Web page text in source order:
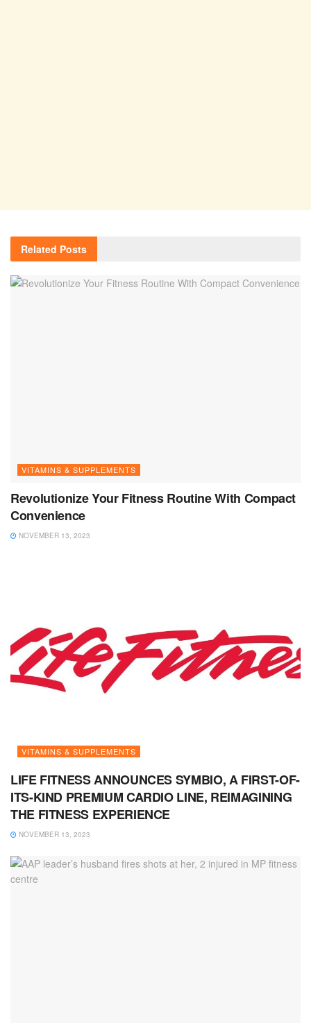
Related Posts
VITAMINS & SUPPLEMENTS
Revolutionize Your Fitness Routine With Compact
Convenience
NOVEMBER 13, 2023
VITAMINS & SUPPLEMENTS
LIFE FITNESS ANNOUNCES SYMBIO, A FIRST-OF-
ITS-KIND PREMIUM CARDIO LINE, REIMAGINING
THE FITNESS EXPERIENCE
NOVEMBER 13, 2023